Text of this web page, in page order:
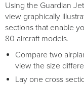
Using the Guardian
view graphically
sections that enable
80 aircraft models.
Compare two
view the size
Lay one cross